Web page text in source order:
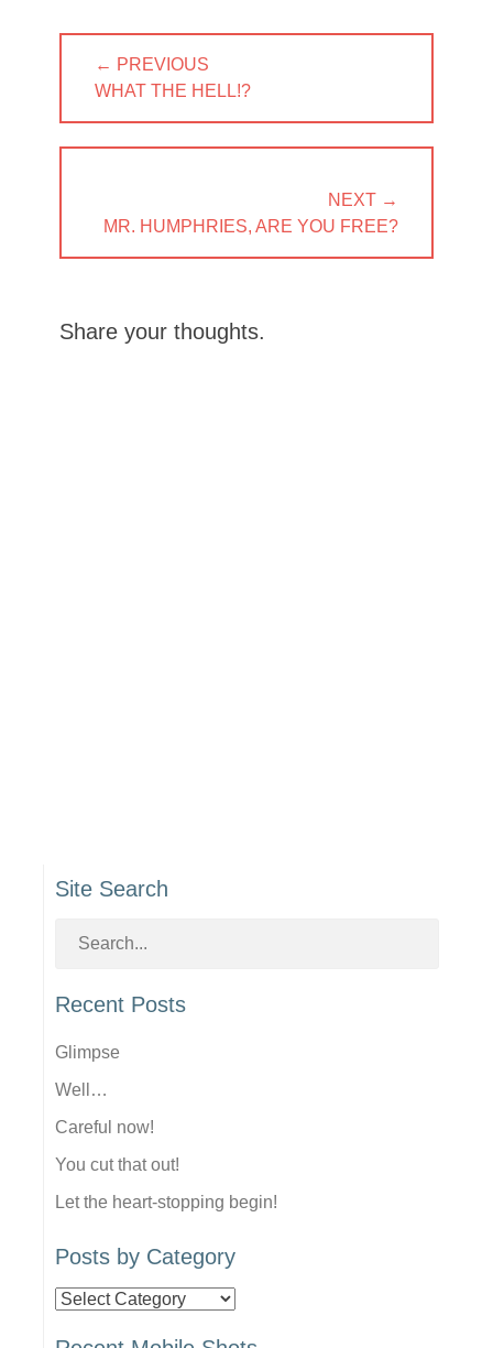
navigation
← PREVIOUS
PREVIOUS
WHAT THE HELL!?
NEXT →
NEXT
MR. HUMPHRIES, ARE YOU FREE?
Share your thoughts.
Site Search
Recent Posts
Glimpse
Well…
Careful now!
You cut that out!
Let the heart-stopping begin!
Posts by Category
Posts